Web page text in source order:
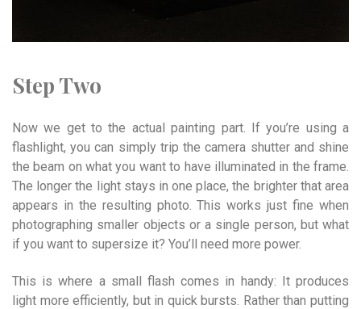
Step Two
Now we get to the actual painting part. If you’re using a
flashlight, you can simply trip the camera shutter and shine
the beam on what you want to have illuminated in the frame.
The longer the light stays in one place, the brighter that area
appears in the resulting photo. This works just fine when
photographing smaller objects or a single person, but what
if you want to supersize it? You’ll need more power.
This is where a small flash comes in handy: It produces
light more efficiently, but in quick bursts. Rather than putting